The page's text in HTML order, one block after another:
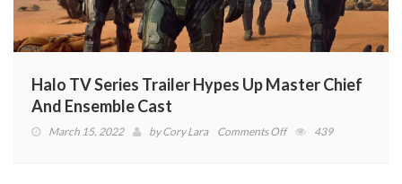
Halo TV Series Trailer Hypes Up Master Chief
And Ensemble Cast
March 15, 2022 byCory Lara Comments Offon
439